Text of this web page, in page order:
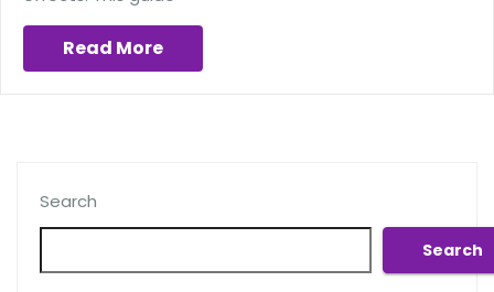
Read More
Search
Search